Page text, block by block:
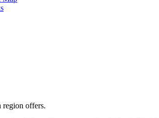
region offers.